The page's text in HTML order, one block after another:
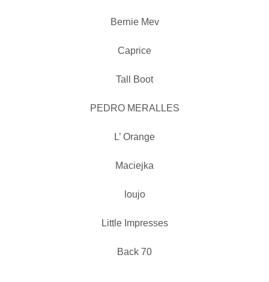
Bernie Mev
Caprice
Tall Boot
PEDRO MERALLES
L’ Orange
Maciejka
loujo
Little Impresses
Back 70